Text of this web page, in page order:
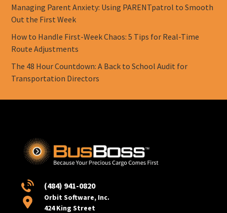
Managing Parent Anxiety: Using PARENTpatrol to Smooth
Out the First Week
How to Handle First-Week Chaos: 5 Tips for Real-Time
Route Adjustments
The 48 Hour Countdown: A Back to School Audit for
Transportation Directors
(484) 941-0820
Orbit Software, Inc.
424 King Street